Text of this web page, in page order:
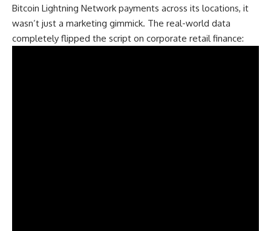
Bitcoin Lightning Network payments across its locations, it
wasn’t just a marketing gimmick. The real-world data
completely flipped the script on corporate retail finance: